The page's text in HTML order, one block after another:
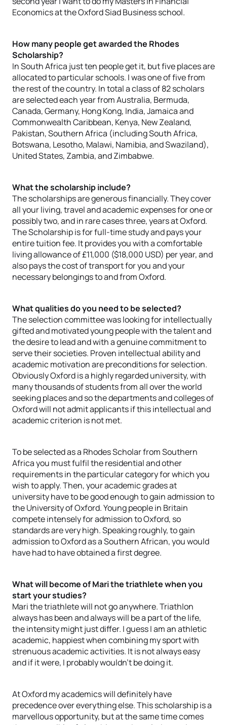
Economics at the Oxford Siad Business school.
How many people get awarded the Rhodes
Scholarship?
In South Africa just ten people get it, but five places are
allocated to particular schools. I was one of five from
the rest of the country. In total a class of 82 scholars
are selected each year from Australia, Bermuda,
Canada, Germany, Hong Kong, India, Jamaica and
Commonwealth Caribbean, Kenya, New Zealand,
Pakistan, Southern Africa (including South Africa,
Botswana, Lesotho, Malawi, Namibia, and Swaziland),
United States, Zambia, and Zimbabwe.
What the scholarship include?
The scholarships are generous financially. They cover
all your living, travel and academic expenses for one or
possibly two, and in rare cases three, years at Oxford.
The Scholarship is for full-time study and pays your
entire tuition fee. It provides you with a comfortable
living allowance of £11,000 ($18,000 USD) per year, and
also pays the cost of transport for you and your
necessary belongings to and from Oxford.
What qualities do you need to be selected?
The selection committee was looking for intellectually
gifted and motivated young people with the talent and
the desire to lead and with a genuine commitment to
serve their societies. Proven intellectual ability and
academic motivation are preconditions for selection.
Obviously Oxford is a highly regarded university, with
many thousands of students from all over the world
seeking places and so the departments and colleges of
Oxford will not admit applicants if this intellectual and
academic criterion is not met.
To be selected as a Rhodes Scholar from Southern
Africa you must fulfil the residential and other
requirements in the particular category for which you
wish to apply. Then, your academic grades at
university have to be good enough to gain admission to
the University of Oxford. Young people in Britain
compete intensely for admission to Oxford, so
standards are very high. Speaking roughly, to gain
admission to Oxford as a Southern African, you would
have had to have obtained a first degree.
What will become of Mari the triathlete when you
start your studies?
Mari the triathlete will not go anywhere. Triathlon
always has been and always will be a part of the life,
the intensity might just differ. I guess I am an athletic
academic, happiest when combining my sport with
strenuous academic activities. It is not always easy
and if it were, I probably wouldn’t be doing it.
At Oxford my academics will definitely have
precedence over everything else. This scholarship is a
marvellous opportunity, but at the same time comes